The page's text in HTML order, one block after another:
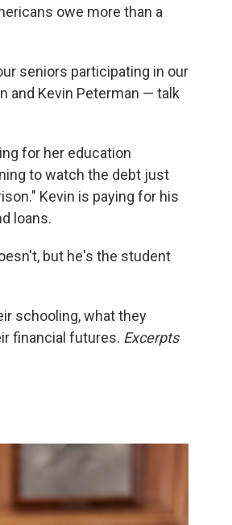
owe more than a
seniors participating in our
and Kevin Peterman — talk
for her education
to watch the debt just
Kevin is paying for his
loans.
but he's the student
schooling, what they
financial futures. Excerpts